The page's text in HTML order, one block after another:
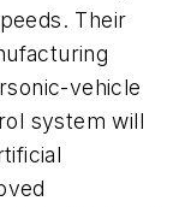
Their
vehicle
system will